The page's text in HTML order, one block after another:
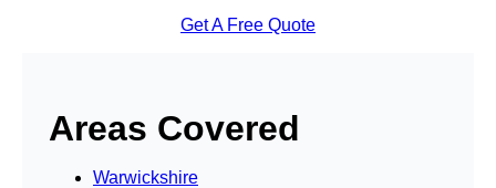
Get A Free Quote
Areas Covered
Warwickshire